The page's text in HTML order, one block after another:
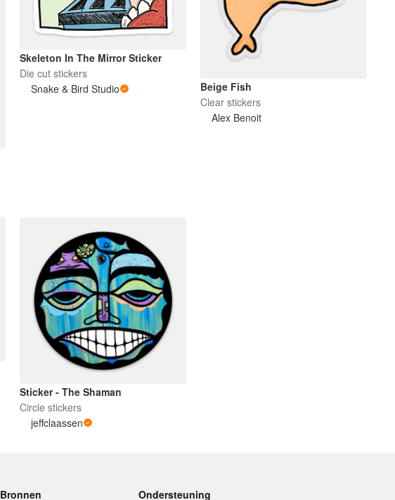
Skeleton In The Mirror Sticker
Die cut stickers
Snake & Bird Studio
Beige Fish
Clear stickers
Alex Benoit
Sticker - The Shaman
Circle stickers
jeffclaassen
Bronnen Ondersteuning